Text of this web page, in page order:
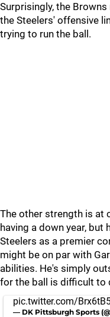
Surprisingly, the
the Steelers' offensive
trying to run the ball.
The other strength is at
having a down year,
Steelers as a premier
might be on par with
abilities. He's simply
for the ball is difficult to
pic.twitter.com/
— DK Pittsburgh Sports